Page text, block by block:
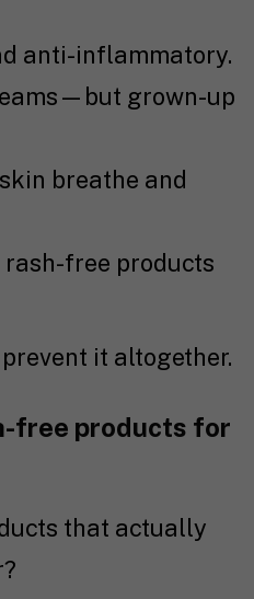
anti-inflammatory.
grown-up
breathe and
rash-free products
prevent it altogether.
free products for
that actually